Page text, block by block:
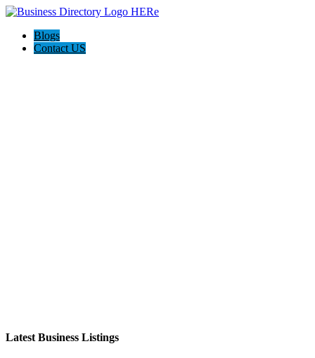
Blogs
Contact US
Latest Business Listings